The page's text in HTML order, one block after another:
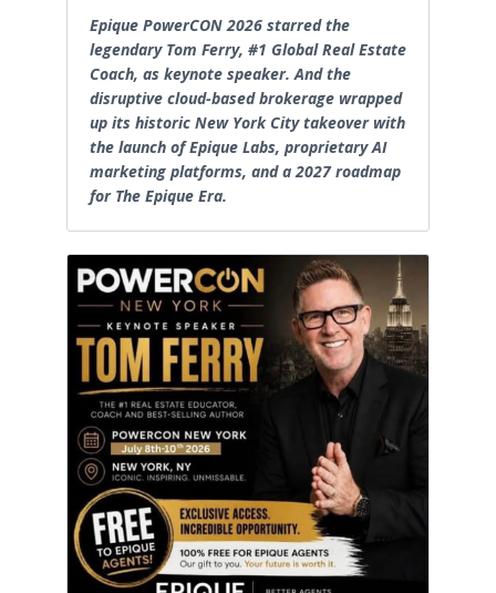
Epique PowerCON 2026 starred the
legendary Tom Ferry, #1 Global Real Estate
Coach, as keynote speaker. And the
disruptive cloud-based brokerage wrapped
up its historic New York City takeover with
the launch of Epique Labs, proprietary AI
marketing platforms, and a 2027 roadmap
for The Epique Era.